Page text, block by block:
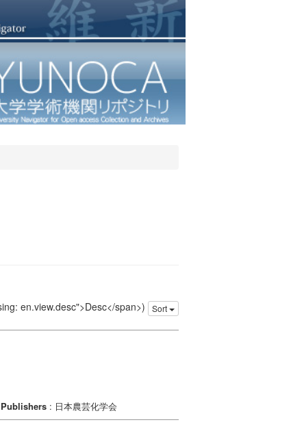
en.view.desc">Desc</span>) Sort
Publishers : 日本農芸化学会